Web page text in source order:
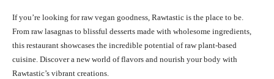
If you’re looking for raw vegan goodness, Rawtastic is the place to be.
From raw lasagnas to blissful desserts made with wholesome ingredients,
this restaurant showcases the incredible potential of raw plant-based
cuisine. Discover a new world of flavors and nourish your body with
Rawtastic’s vibrant creations.